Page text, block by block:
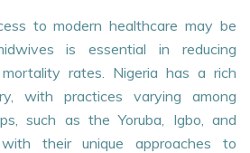
to modern healthcare may be
is essential in reducing
rates. Nigeria has a rich
with practices varying among
such as the Yoruba, Igbo, and
with their unique approaches to